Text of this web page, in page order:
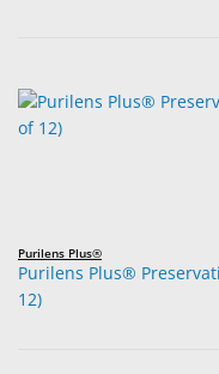
Purilens Plus®
Purilens Plus®
12)